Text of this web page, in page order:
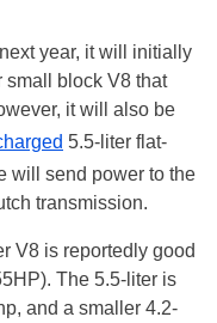
year, it will initially
small block V8 that
it will also be
5.5-liter flat-
will send power to the
transmission.
V8 is reportedly good
The 5.5-liter is
and a smaller 4.2-